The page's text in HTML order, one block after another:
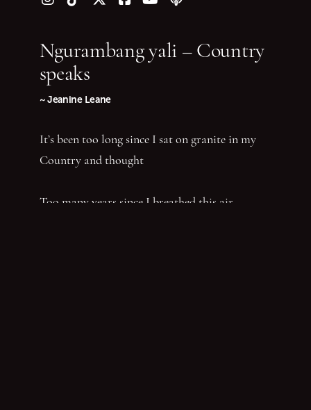
Follow us on Instagram
Follow us on TikTok
Follow us on Twitter (X)
Follow us on Facebook
Follow us on YouTube
Follow our podcast
Ngurambang yali – Country
speaks
~ Jeanine Leane
It’s been too long since I sat on granite in my
Country and thought
Too many years since I breathed this air—